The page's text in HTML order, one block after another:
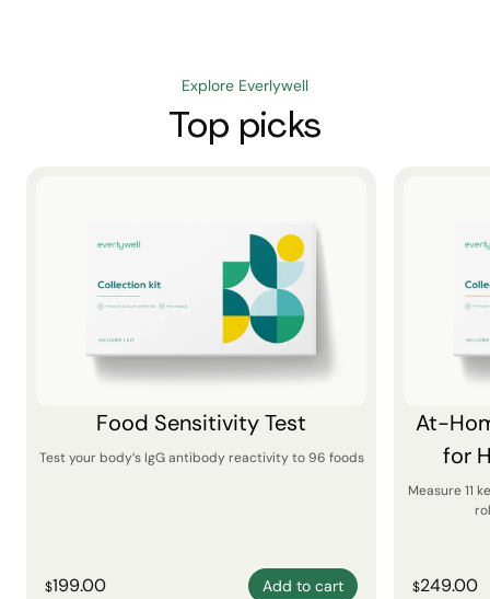
Explore Everlywell
Top picks
Food Sensitivity Test
Test your body’s IgG antibody reactivity to 96 foods
$199.00 Add to cart
At-
for
Measure 11
$249.00